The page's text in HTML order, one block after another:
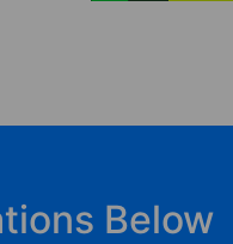
Below